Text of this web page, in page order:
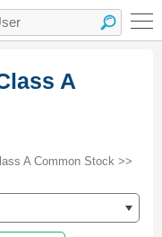
A
A Common Stock >>